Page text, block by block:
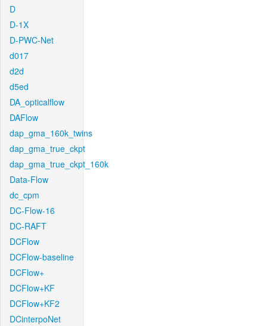
D
D-1X
D-PWC-Net
d017
d2d
d5ed
DA_opticalflow
DAFlow
dap_gma_160k_twins
dap_gma_true_ckpt
dap_gma_true_ckpt_160k
Data-Flow
dc_cpm
DC-Flow-16
DC-RAFT
DCFlow
DCFlow-baseline
DCFlow+
DCFlow+KF
DCFlow+KF2
DCinterpoNet